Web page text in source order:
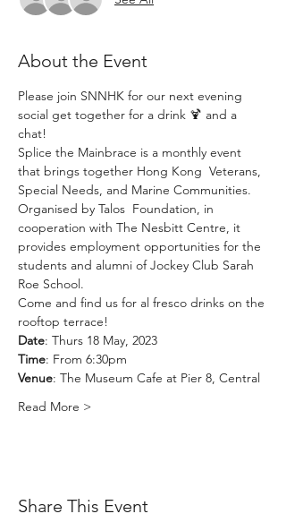
About the Event
Please join SNNHK for our next evening
social get together for a drink 🍹 and a
chat!
Splice the Mainbrace is a monthly event
that brings together Hong Kong  Veterans,
Special Needs, and Marine Communities.
Organised by Talos  Foundation, in
cooperation with The Nesbitt Centre, it
provides employment opportunities for the
students and alumni of Jockey Club Sarah
Roe School.
Come and find us for al fresco drinks on the
rooftop terrace!
Date: Thurs 18 May, 2023
Time: From 6:30pm
Venue: The Museum Cafe at Pier 8, Central
Read More >
Share This Event